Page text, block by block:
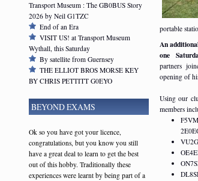
portable
An
one
partners
opening of
Using our
members
Transport Museum : The GB0BUS Story
2026 by Neil G1TZC
End of an Era
VISIT US! at Transport Museum
Wythall, this Saturday
By satellite from Guernsey
THE ELLIOT BROS MORSE KEY
BY CHRIS PETTITT G0EYO
BEYOND EXAMS
Ok so you have got your licence,
congratulations, but you know you still
have a great deal to learn to get the best
out of this hobby. Traditionally these
experiences were learnt by being part of a